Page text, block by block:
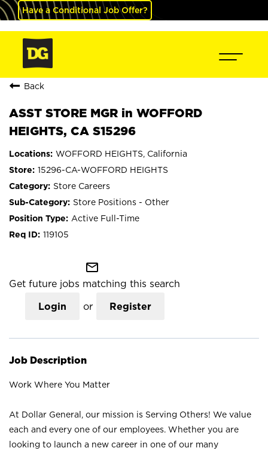
Have a Conditional Job Offer?
Back
ASST STORE MGR in WOFFORD
HEIGHTS, CA S15296
WOFFORD HEIGHTS, California
15296-CA-WOFFORD HEIGHTS
Store Careers
Store Positions - Other
Active Full-Time
119105
mail_outline
Get future jobs matching this search
Login or Register
Job Description
Work Where You Matter
At Dollar General, our mission is Serving Others! We value
each and every one of our employees. Whether you are
looking to launch a new career in one of our many